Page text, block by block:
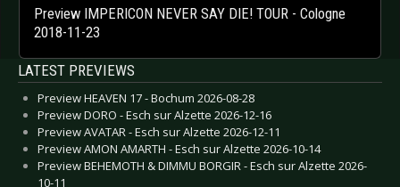
Preview IMPERICON NEVER SAY DIE! TOUR - Cologne
2018-11-23
LATEST PREVIEWS
Preview HEAVEN 17 - Bochum 2026-08-28
Preview DORO - Esch sur Alzette 2026-12-16
Preview AVATAR - Esch sur Alzette 2026-12-11
Preview AMON AMARTH - Esch sur Alzette 2026-10-14
Preview BEHEMOTH & DIMMU BORGIR - Esch sur Alzette 2026-
10-11